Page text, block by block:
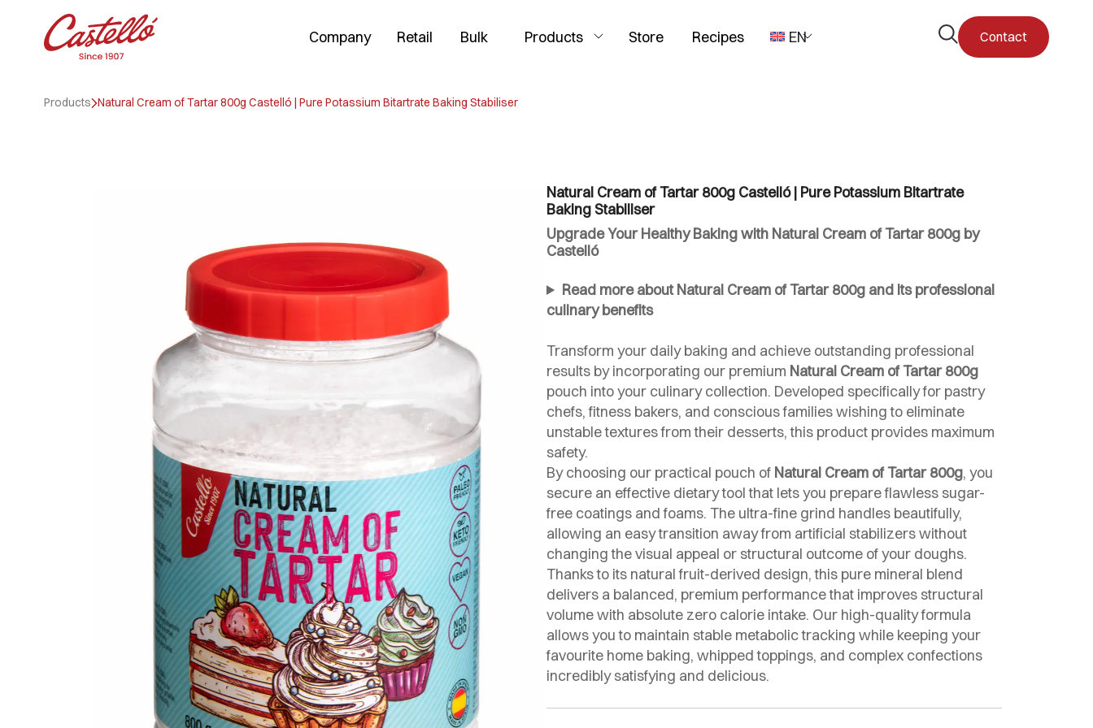
Company Retail Bulk Products Store Recipes EN
Open
the
Contact
Products Natural Cream of Tartar 800g Castelló | Pure Potassium Bitartrate Baking Stabiliser
Natural Cream of Tartar 800g Castelló | Pure Potassium Bitartrate
Baking Stabiliser
Upgrade Your Healthy Baking with Natural Cream of Tartar 800g by
Castelló
Read more about Natural Cream of Tartar 800g and its professional
culinary benefits
Transform your daily baking and achieve outstanding professional
results by incorporating our premium Natural Cream of Tartar 800g
pouch into your culinary collection. Developed specifically for pastry
chefs, fitness bakers, and conscious families wishing to eliminate
unstable textures from their desserts, this product provides maximum
safety.
By choosing our practical pouch of Natural Cream of Tartar 800g, you
secure an effective dietary tool that lets you prepare flawless sugar-
free coatings and foams. The ultra-fine grind handles beautifully,
allowing an easy transition away from artificial stabilizers without
changing the visual appeal or structural outcome of your doughs.
Thanks to its natural fruit-derived design, this pure mineral blend
delivers a balanced, premium performance that improves structural
volume with absolute zero calorie intake. Our high-quality formula
allows you to maintain stable metabolic tracking while keeping your
favourite home baking, whipped toppings, and complex confections
incredibly satisfying and delicious.